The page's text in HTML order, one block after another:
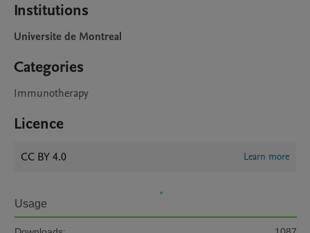
Institutions
Universite de Montreal
Categories
Immunotherapy
Licence
CC BY 4.0 Learn more
Usage